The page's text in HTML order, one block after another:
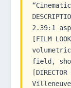
2.39:1
[FILM
field,